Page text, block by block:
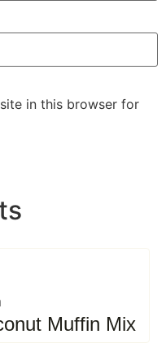
in this browser for
Muffin Mix